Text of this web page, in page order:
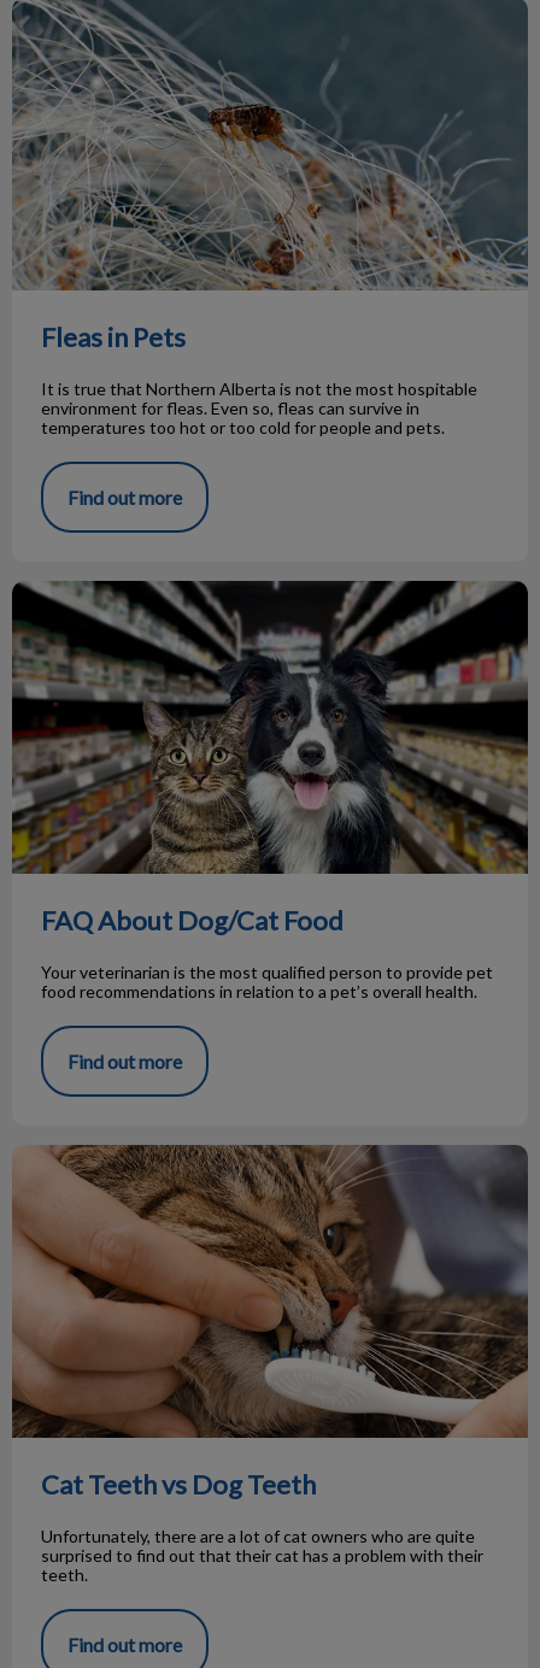
Fleas in Pets
Fleas in Pets
It is true that Northern Alberta is not the most hospitable
environment for fleas. Even so, fleas can survive in
temperatures too hot or too cold for people and pets.
Find out more
FAQ About Dog/Cat Food
FAQ About Dog/Cat Food
Your veterinarian is the most qualified person to provide pet
food recommendations in relation to a pet’s overall health.
Find out more
Cat Teeth vs Dog Teeth
Cat Teeth vs Dog Teeth
Unfortunately, there are a lot of cat owners who are quite
surprised to find out that their cat has a problem with their
teeth.
Find out more